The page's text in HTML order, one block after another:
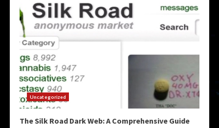
Uncategorized
The Silk Road Dark Web: A Comprehensive Guide